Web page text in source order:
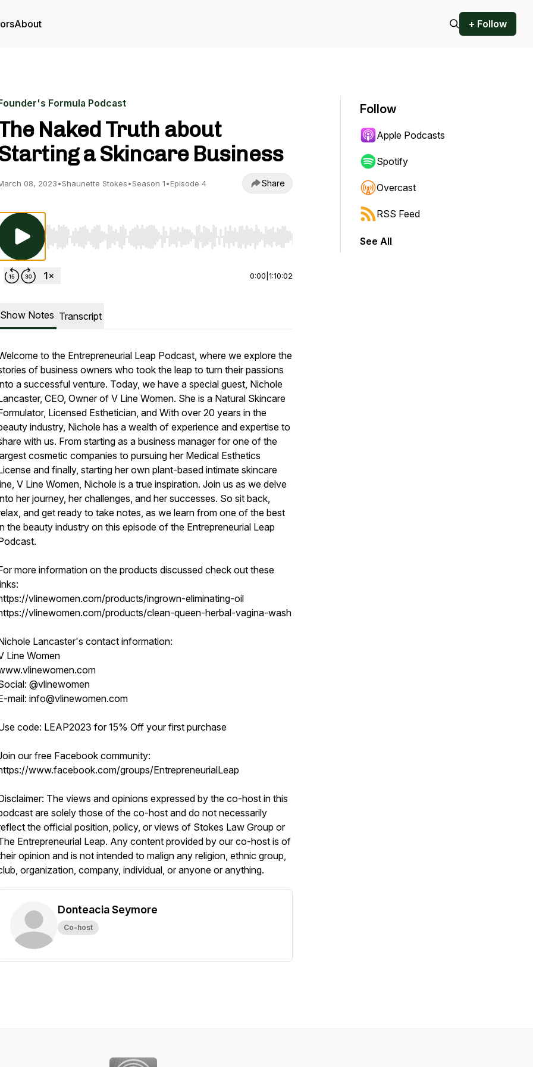
About + Follow
Formula Podcast
Naked Truth about
a Skincare Business
08, 2023•Shaunette Stokes•Season 1•Episode 4 Share
Use Left/Right to seek, Home/End to jump to start or end. Hold shift to jump forward or backward.
0:00 1:10:02
Show Notes Transcript
to the Entrepreneurial Leap Podcast, where we explore the
of business owners who took the leap to turn their passions
a successful venture. Today, we have a special guest, Nichole
CEO, Owner of V Line Women. She is a Natural Skincare
Licensed Esthetician, and With over 20 years in the
industry, Nichole has a wealth of experience and expertise to
with us. From starting as a business manager for one of the
cosmetic companies to pursuing her Medical Esthetics
and finally, starting her own plant-based intimate skincare
V Line Women, Nichole is a true inspiration. Join us as we delve
her journey, her challenges, and her successes. So sit back,
and get ready to take notes, as we learn from one of the best
the beauty industry on this episode of the Entrepreneurial Leap
more information on the products discussed check out these
vlinewomen.com/products/ingrown-eliminating-oil
vlinewomen.com/products/clean-queen-herbal-vagina-wash
Lancaster's contact information:
Line Women
@vlinewomen
mail: info@vlinewomen.com
code: LEAP2023 for 15% Off your first purchase
our free Facebook community:
www.facebook.com/groups/EntrepreneurialLeap
The views and opinions expressed by the co-host in this
are solely those of the co-host and do not necessarily
the official position, policy, or views of Stokes Law Group or
Entrepreneurial Leap. Any content provided by our co-host is of
opinion and is not intended to malign any religion, ethnic group,
organization, company, individual, or anyone or anything.
Donteacia Seymore
Co-host
Follow
Apple Podcasts
Spotify
Overcast
RSS Feed
See All